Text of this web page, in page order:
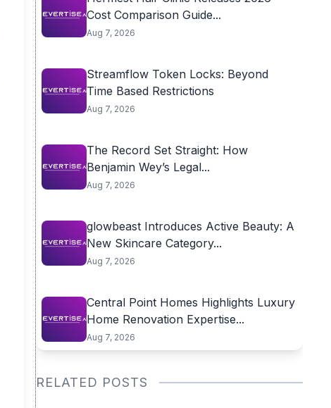
Cost Comparison Guide...
Aug 7, 2026
Streamflow Token Locks: Beyond
Time Based Restrictions
Aug 7, 2026
The Record Set Straight: How
Benjamin Wey’s Legal...
Aug 7, 2026
glowbeast Introduces Active Beauty: A
New Skincare Category...
Aug 7, 2026
Central Point Homes Highlights Luxury
Home Renovation Expertise...
Aug 7, 2026
RELATED POSTS